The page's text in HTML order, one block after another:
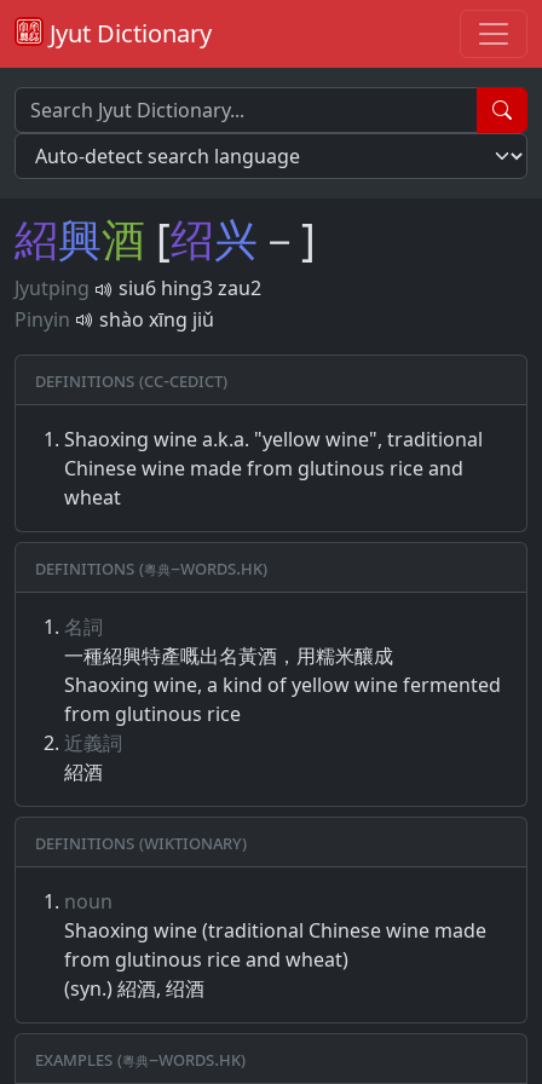
Jyut Dictionary
紹興酒 [绍兴 －]
Jyutping
siu6 hing3 zau2
Pinyin
shào xīng jiǔ
Definitions (CC-CEDICT)
Shaoxing wine a.k.a. "yellow wine", traditional
Chinese wine made from glutinous rice and
wheat
Definitions (粵典–words.hk)
名詞
一種​紹興特​產​嘅​出名​黃​酒​，​用​糯米​釀成
Shaoxing wine, a kind of yellow wine fermented
from glutinous rice
近義詞
紹酒
Definitions (Wiktionary)
noun
Shaoxing wine (traditional Chinese wine made
from glutinous rice and wheat)
(syn.) 紹酒, 绍酒
Examples (粵典–words.hk)